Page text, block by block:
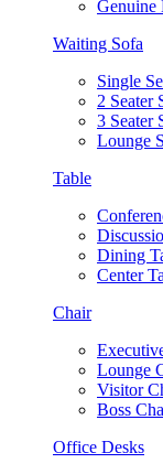
Genuine
Waiting Sofa
Single
2 Seater
3 Seater
Lounge
Table
Dining
Center
Chair
Lounge
Visitor
Boss
Office Desks